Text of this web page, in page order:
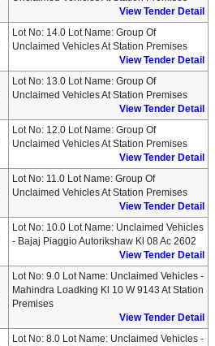
View Tender Detail
Lot No: 14.0 Lot Name: Group Of
Unclaimed Vehicles At Station Premises
View Tender Detail
Lot No: 13.0 Lot Name: Group Of
Unclaimed Vehicles At Station Premises
View Tender Detail
Lot No: 12.0 Lot Name: Group Of
Unclaimed Vehicles At Station Premises
View Tender Detail
Lot No: 11.0 Lot Name: Group Of
Unclaimed Vehicles At Station Premises
View Tender Detail
Lot No: 10.0 Lot Name: Unclaimed Vehicles
- Bajaj Piaggio Autorikshaw Kl 08 Ac 2602
View Tender Detail
Lot No: 9.0 Lot Name: Unclaimed Vehicles -
Mahindra Loadking Kl 10 W 9143 At Station
Premises
View Tender Detail
Lot No: 8.0 Lot Name: Unclaimed Vehicles -